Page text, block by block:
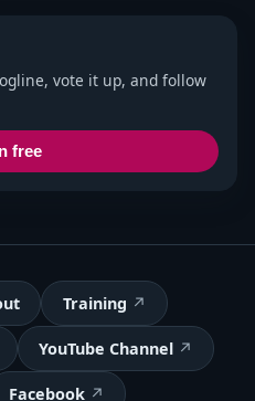
vote it up, and follow
free
Training
YouTube Channel
Facebook